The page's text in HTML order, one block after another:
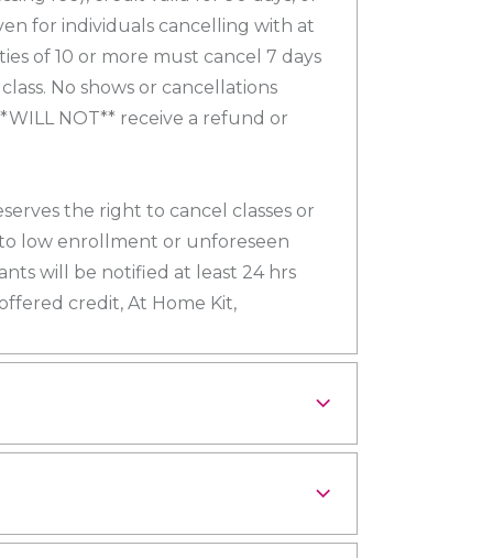
for individuals cancelling with at
of 10 or more must cancel 7 days
No shows or cancellations
NOT** receive a refund or
the right to cancel classes or
low enrollment or unforeseen
will be notified at least 24 hrs
credit, At Home Kit,